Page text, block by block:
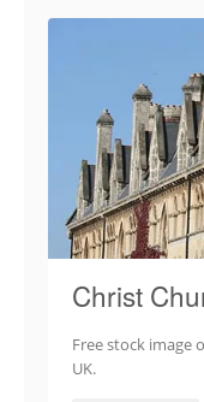
Christ
Free stock image
UK.